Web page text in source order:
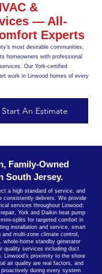
&
— All-
Experts
most desirable communities,
homeowners with professional
Our York-certified
work in Linwood homes of every
Start An Estimate
Family-Owned
South Jersey.
a high standard of service, and
consistently delivers. We provide
services throughout Linwood:
York and Daikin heat pump
splits for targeted comfort in
installation and service, smart
and multi-zone climate control,
whole-home standby generator
quality services including duct
Linwood's proximity to the shore
air quality are real factors, and
during every system